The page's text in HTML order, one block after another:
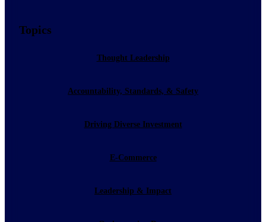
Topics
Thought Leadership
Accountability, Standards, & Safety
Driving Diverse Investment
E-Commerce
Leadership & Impact